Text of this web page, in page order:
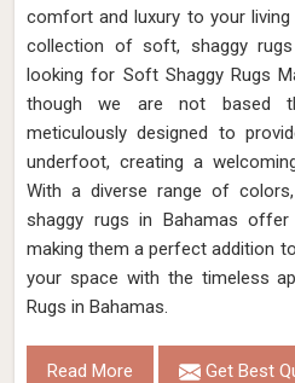
comfort and luxury to your
collection of soft, shaggy
looking for Soft Shaggy Rugs
though we are not based
meticulously designed to
underfoot, creating a
With a diverse range of
shaggy rugs in Bahamas
making them a perfect addition
your space with the timeless
Rugs in Bahamas.
Read More Get Best